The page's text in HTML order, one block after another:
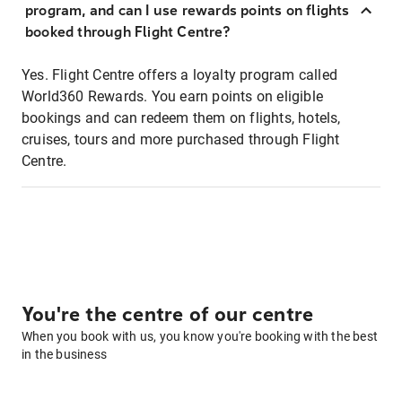
program, and can I use rewards points on flights
booked through Flight Centre?
Yes. Flight Centre offers a loyalty program called
World360 Rewards. You earn points on eligible
bookings and can redeem them on flights, hotels,
cruises, tours and more purchased through Flight
Centre.
You're the centre of our centre
When you book with us, you know you're booking with the best
in the business